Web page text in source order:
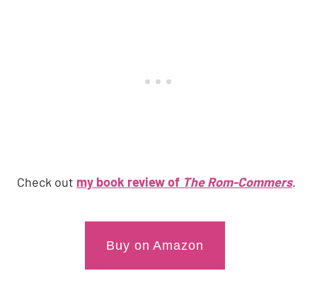
Check out my book review of The Rom-Commers.
Buy on Amazon